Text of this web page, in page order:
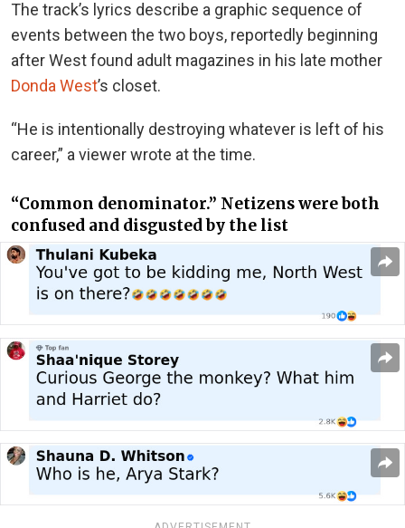
The track’s lyrics describe a graphic sequence of
events between the two boys, reportedly beginning
after West found adult magazines in his late mother
Donda West’s closet.
“He is intentionally destroying whatever is left of his
career,” a viewer wrote at the time.
“Common denominator.” Netizens were both
confused and disgusted by the list